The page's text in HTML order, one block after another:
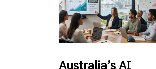
Australia’s AI